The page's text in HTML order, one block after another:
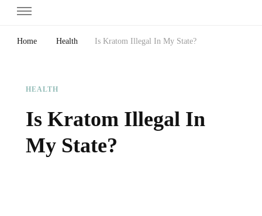
Home Health Is Kratom Illegal In My State?
HEALTH
Is Kratom Illegal In
My State?